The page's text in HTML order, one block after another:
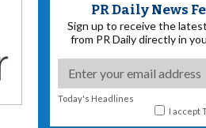
PR Daily News
Sign up to receive the
from PR Daily directly in
Today's Headlines
I accept